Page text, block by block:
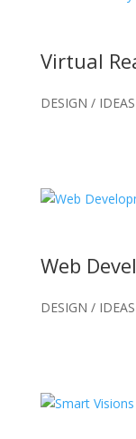
Virtual
DESIGN / IDEAS
Web
DESIGN / IDEAS